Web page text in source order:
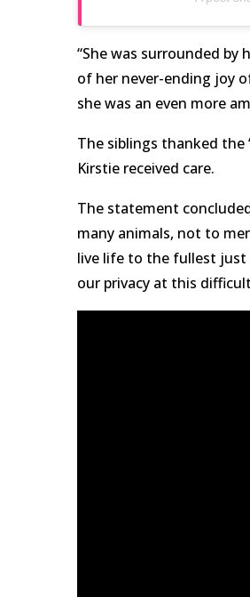
“She was surrounded
of her never-ending joy
she was an even more
The siblings thanked the
Kirstie received care.
The statement
many animals, not to
live life to the fullest just
our privacy at this